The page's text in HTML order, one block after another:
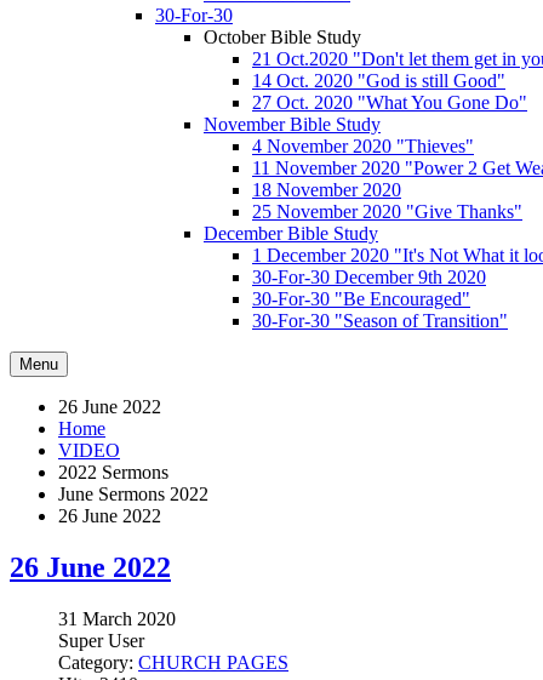
30-For-30
October Bible Study
21 Oct.2020 "Don't let them get in
14 Oct. 2020 "God is still Good"
27 Oct. 2020 "What You Gone Do"
November Bible Study
4 November 2020 "Thieves"
11 November 2020 "Power 2 Get
18 November 2020
25 November 2020 "Give Thanks"
December Bible Study
1 December 2020 "It's Not What it
30-For-30 December 9th 2020
30-For-30 "Be Encouraged"
30-For-30 "Season of Transition"
Menu
26 June 2022
Home
VIDEO
2022 Sermons
June Sermons 2022
26 June 2022
26 June 2022
31 March 2020
Super User
Category: CHURCH PAGES